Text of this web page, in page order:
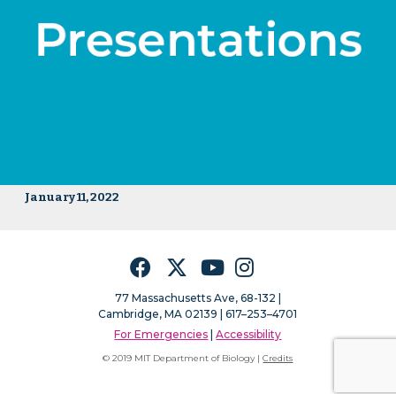
January 11, 2022
FacebookTwitterYouTubeInstagram
77 Massachusetts Ave, 68-132 |
Cambridge, MA 02139 | 617–253–4701
For Emergencies |Accessibility
© 2019 MIT Department of Biology |Credits